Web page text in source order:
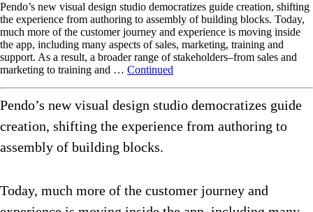
Pendo’s new visual design studio democratizes guide creation, shifting
the experience from authoring to assembly of building blocks. Today,
much more of the customer journey and experience is moving inside
the app, including many aspects of sales, marketing, training and
support. As a result, a broader range of stakeholders–from sales and
marketing to training and … Continued
Pendo’s new visual design studio democratizes guide
creation, shifting the experience from authoring to
assembly of building blocks.
Today, much more of the customer journey and